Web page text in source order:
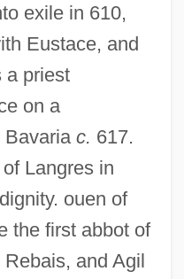
exile in 610,
Eustace, and
a priest
on a
Bavaria c. 617.
Langres in
ouen of
the first abbot of
and Agil